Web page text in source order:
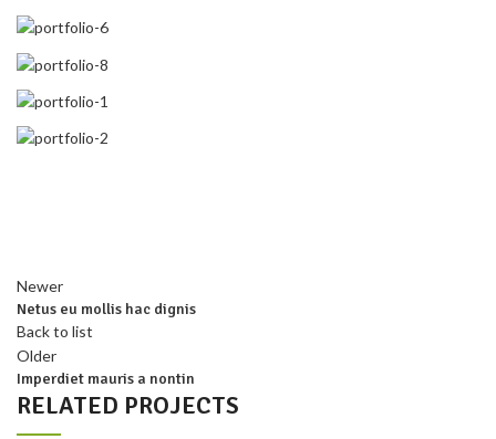
Newer
Netus eu mollis hac dignis
Back to list
Older
Imperdiet mauris a nontin
RELATED PROJECTS